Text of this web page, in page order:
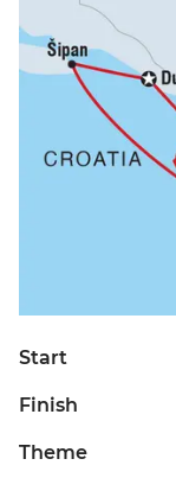
Start
Finish
Theme